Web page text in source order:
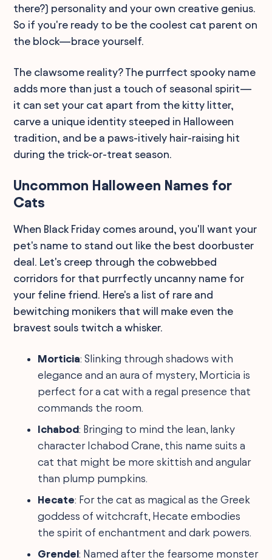
there?) personality and your own creative genius.
So if you're ready to be the coolest cat parent on
the block—brace yourself.
The clawsome reality? The purrfect spooky name
adds more than just a touch of seasonal spirit—
it can set your cat apart from the kitty litter,
carve a unique identity steeped in Halloween
tradition, and be a paws-itively hair-raising hit
during the trick-or-treat season.
Uncommon Halloween Names for
Cats
When Black Friday comes around, you'll want your
pet's name to stand out like the best doorbuster
deal. Let's creep through the cobwebbed
corridors for that purrfectly uncanny name for
your feline friend. Here's a list of rare and
bewitching monikers that will make even the
bravest souls twitch a whisker.
Morticia: Slinking through shadows with
elegance and an aura of mystery, Morticia is
perfect for a cat with a regal presence that
commands the room.
Ichabod: Bringing to mind the lean, lanky
character Ichabod Crane, this name suits a
cat that might be more skittish and angular
than plump pumpkins.
Hecate: For the cat as magical as the Greek
goddess of witchcraft, Hecate embodies
the spirit of enchantment and dark powers.
Grendel: Named after the fearsome monster